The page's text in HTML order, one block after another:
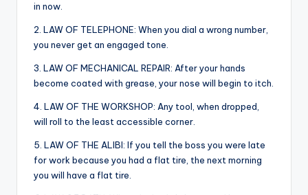
alive.
in now.
2. LAW OF TELEPHONE: When you dial a wrong number,
you never get an engaged tone.
3. LAW OF MECHANICAL REPAIR: After your hands
become coated with grease, your nose will begin to itch.
4. LAW OF THE WORKSHOP: Any tool, when dropped,
will roll to the least accessible corner.
5. LAW OF THE ALIBI: If you tell the boss you were late
for work because you had a flat tire, the next morning
you will have a flat tire.